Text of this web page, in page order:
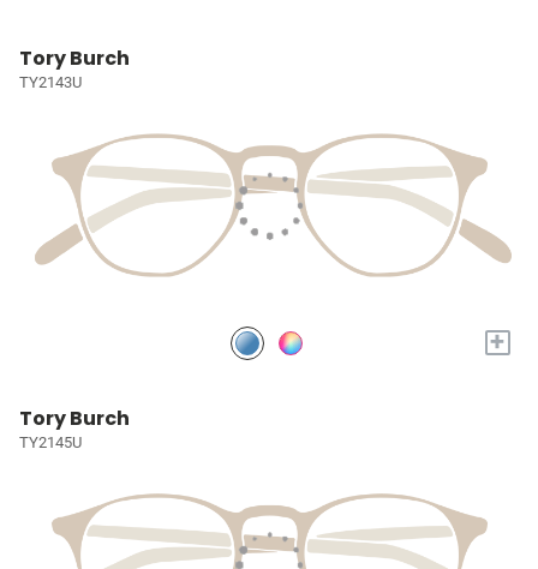
Tory Burch
TY2143U
+
Tory Burch
TY2145U